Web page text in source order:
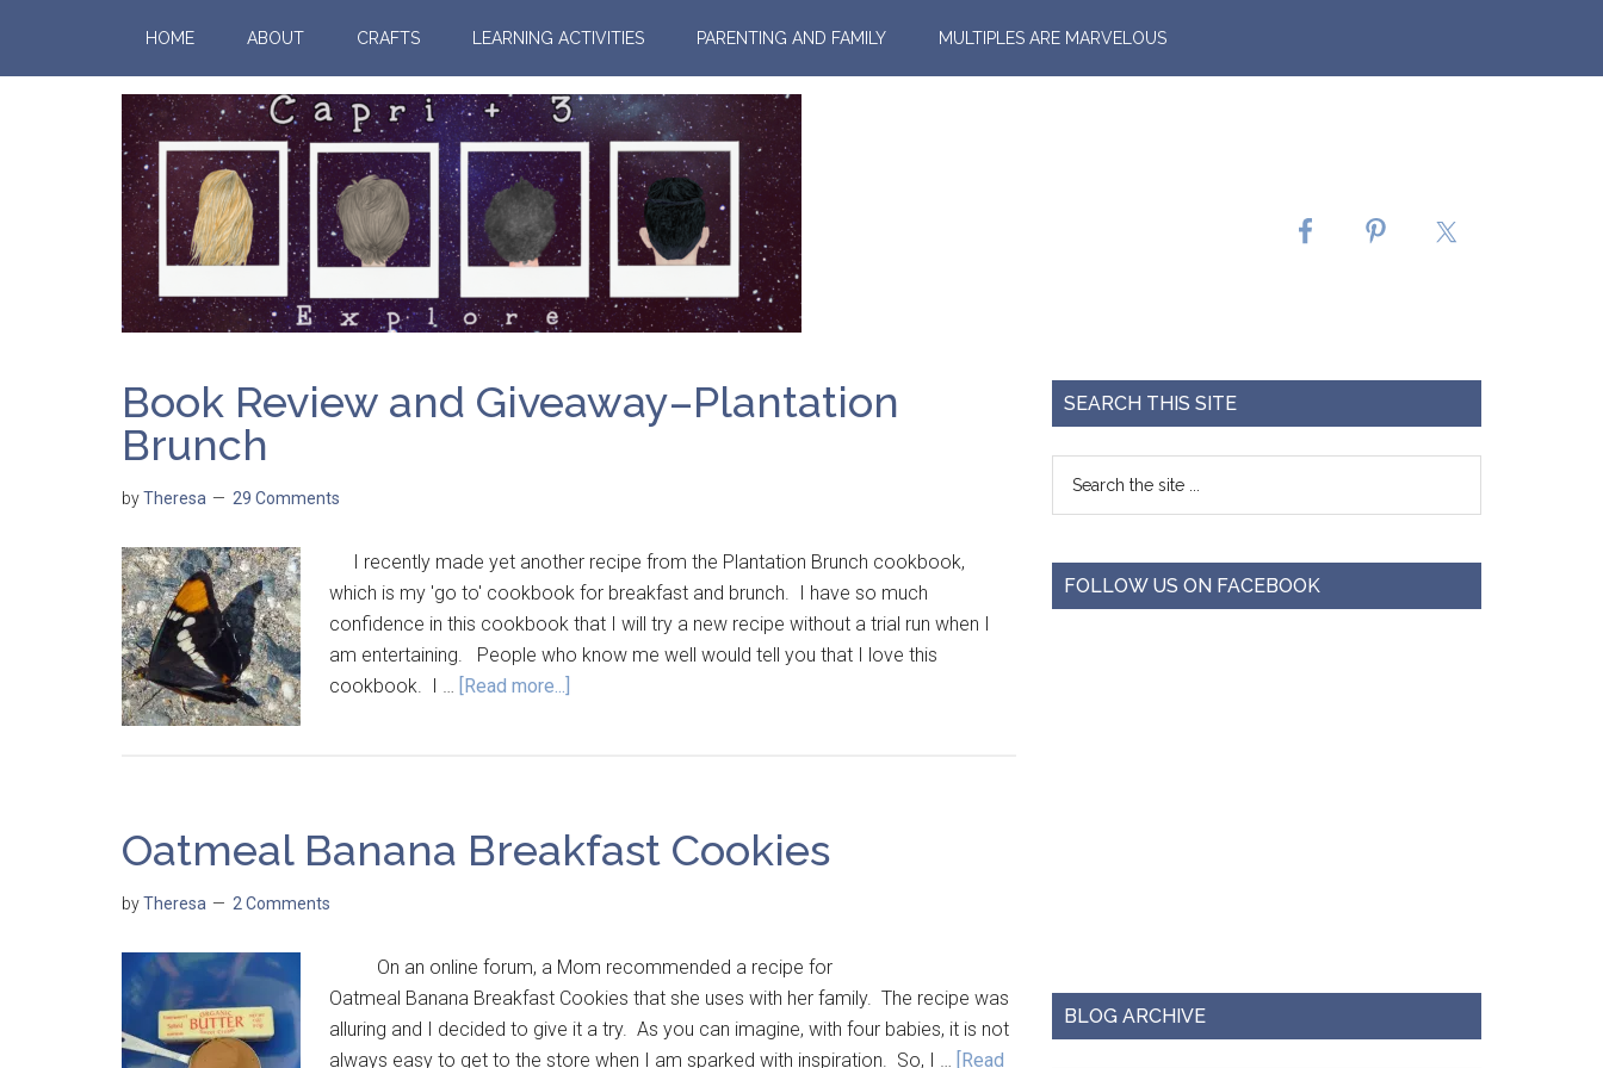
HOME ABOUT CRAFTS LEARNING ACTIVITIES PARENTING AND FAMILY MULTIPLES ARE MARVELOUS
Book Review and Giveaway–Plantation
Brunch
byTheresa 29 Comments
I recently made yet another recipe from the Plantation Brunch cookbook,
which is my 'go to' cookbook for breakfast and brunch. I have so much
confidence in this cookbook that I will try a new recipe without a trial run when I
am entertaining. People who know me well would tell you that I love this
cookbook. I … [Read more...]
Oatmeal Banana Breakfast Cookies
byTheresa 2 Comments
On an online forum, a Mom recommended a recipe for
Oatmeal Banana Breakfast Cookies that she uses with her family. The recipe was
alluring and I decided to give it a try. As you can imagine, with four babies, it is not
always easy to get to the store when I am sparked with inspiration. So, I … [Read
SEARCH THIS SITE
FOLLOW US ON FACEBOOK
BLOG ARCHIVE